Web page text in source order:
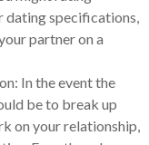
dating specifications,
partner on a
In the event the
be to break up
on your relationship,